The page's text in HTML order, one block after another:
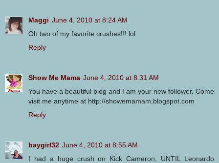
Maggi June 4, 2010 at 8:24 AM
Oh two of my favorite crushes!!! lol
Reply
Show Me Mama June 4, 2010 at 8:31 AM
You have a beautiful blog and I am your new follower. Come
visit me anytime at http://showemamam.blogspot.com
Reply
baygirl32 June 4, 2010 at 8:55 AM
I had a huge crush on Kick Cameron, UNTIL Leonardo